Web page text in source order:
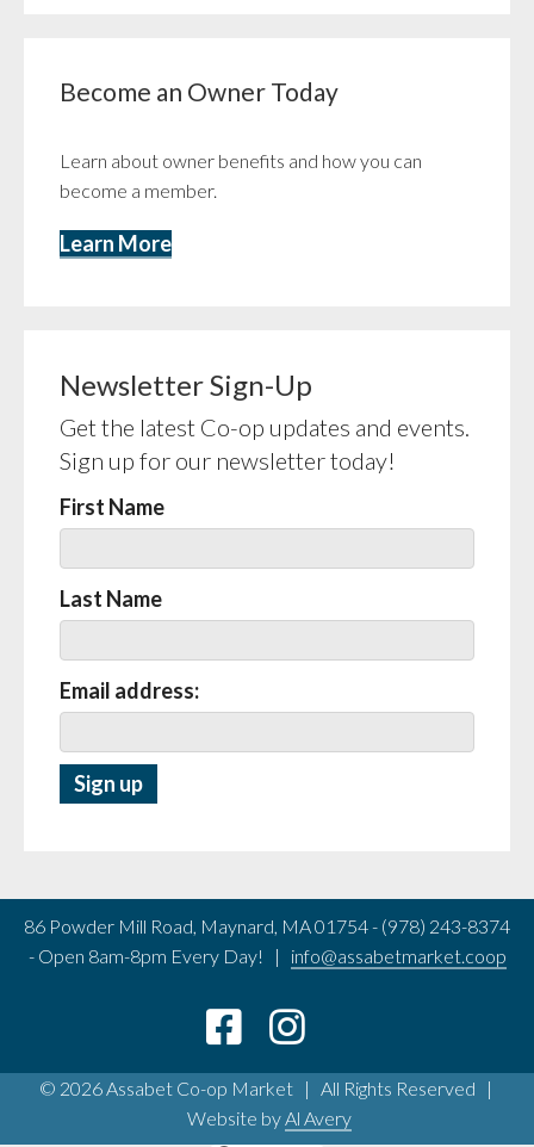
Become an Owner Today
Learn about owner benefits and how you can
become a member.
Learn More
Newsletter Sign-Up
Get the latest Co-op updates and events.
Sign up for our newsletter today!
First Name
Last Name
Email address:
86 Powder Mill Road, Maynard, MA 01754 - (978) 243-8374
- Open 8am-8pm Every Day! | info@assabetmarket.coop
© 2026 Assabet Co-op Market | All Rights Reserved |
Website byAl Avery